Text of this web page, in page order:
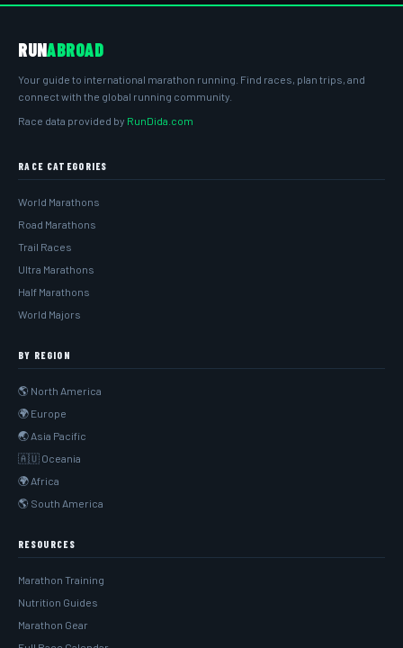
RUNABROAD
Your guide to international marathon running. Find races, plan trips, and
connect with the global running community.
Race data provided by RunDida.com
RACE CATEGORIES
World Marathons
Road Marathons
Trail Races
Ultra Marathons
Half Marathons
World Majors
BY REGION
🌎 North America
🌍 Europe
🌏 Asia Pacific
🇦🇺 Oceania
🌍 Africa
🌎 South America
RESOURCES
Marathon Training
Nutrition Guides
Marathon Gear